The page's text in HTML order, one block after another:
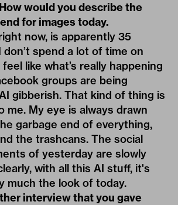
would you describe the
for images today.
now, is apparently 35
spend a lot of time on
like what’s really happening
groups are being
gibberish. That kind of thing is
me. My eye is always drawn
garbage end of everything,
the trashcans. The social
of yesterday are slowly
with all this AI stuff, it's
much the look of today.
interview that you gave